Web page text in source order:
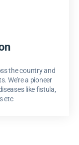
the country and
We're a pioneer
like fistula,
etc